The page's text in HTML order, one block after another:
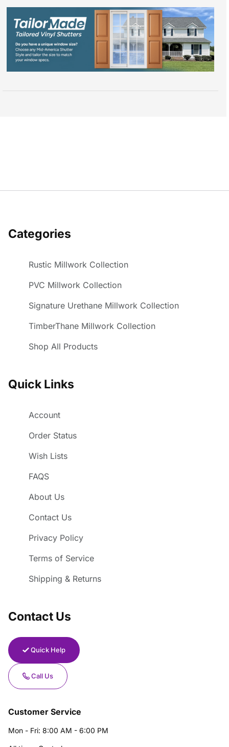
Categories
Rustic Millwork Collection
PVC Millwork Collection
Signature Urethane Millwork Collection
TimberThane Millwork Collection
Shop All Products
Quick Links
Account
Order Status
Wish Lists
FAQS
About Us
Contact Us
Privacy Policy
Terms of Service
Shipping & Returns
Contact Us
Quick Help
Call Us
Customer Service
Mon - Fri: 8:00 AM - 6:00 PM